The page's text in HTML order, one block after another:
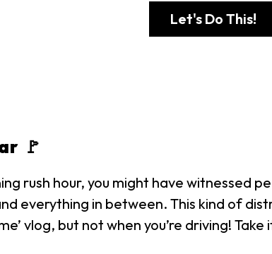
Let's Do This!
🚩
rush hour, you might have witnessed
everything in between. This kind of
vlog, but not when you’re driving!